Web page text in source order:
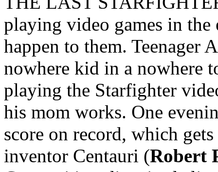
playing video games in
happen to them. Teenager
nowhere kid in a nowhere
playing the Starfighter
his mom works. One
score on record, which
inventor Centauri (Robert